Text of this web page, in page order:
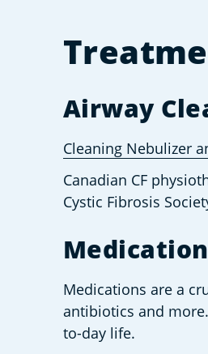
Airway
Cleaning Nebulizer
Canadian CF
Cystic Fibrosis
Medications are a
antibiotics and
to-day life.